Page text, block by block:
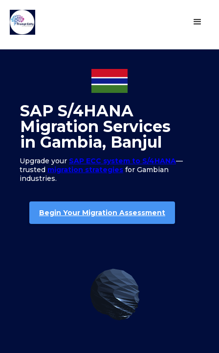
SAP S/4HANA
Migration Services
in Gambia, Banjul
Upgrade your SAP ECC system to S/4HANA—
trusted migration strategies for Gambian
industries.
Begin Your Migration Assessment